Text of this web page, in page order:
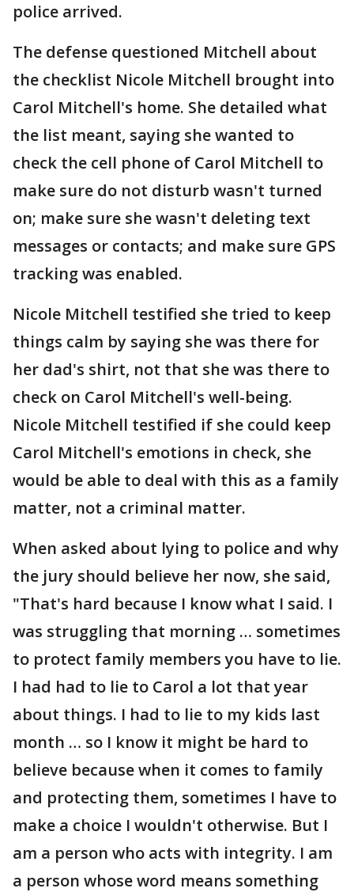
police arrived.
The defense questioned Mitchell about
the checklist Nicole Mitchell brought into
Carol Mitchell's home. She detailed what
the list meant, saying she wanted to
check the cell phone of Carol Mitchell to
make sure do not disturb wasn't turned
on; make sure she wasn't deleting text
messages or contacts; and make sure GPS
tracking was enabled.
Nicole Mitchell testified she tried to keep
things calm by saying she was there for
her dad's shirt, not that she was there to
check on Carol Mitchell's well-being.
Nicole Mitchell testified if she could keep
Carol Mitchell's emotions in check, she
would be able to deal with this as a family
matter, not a criminal matter.
When asked about lying to police and why
the jury should believe her now, she said,
"That's hard because I know what I said. I
was struggling that morning … sometimes
to protect family members you have to lie.
I had had to lie to Carol a lot that year
about things. I had to lie to my kids last
month … so I know it might be hard to
believe because when it comes to family
and protecting them, sometimes I have to
make a choice I wouldn't otherwise. But I
am a person who acts with integrity. I am
a person whose word means something